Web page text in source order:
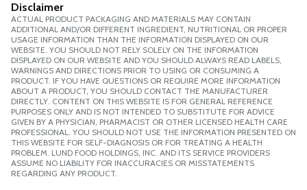
Disclaimer
ACTUAL PRODUCT PACKAGING AND MATERIALS MAY CONTAIN
ADDITIONAL AND/OR DIFFERENT INGREDIENT, NUTRITIONAL OR PROPER
USAGE INFORMATION THAN THE INFORMATION DISPLAYED ON OUR
WEBSITE. YOU SHOULD NOT RELY SOLELY ON THE INFORMATION
DISPLAYED ON OUR WEBSITE AND YOU SHOULD ALWAYS READ LABELS,
WARNINGS AND DIRECTIONS PRIOR TO USING OR CONSUMING A
PRODUCT. IF YOU HAVE QUESTIONS OR REQUIRE MORE INFORMATION
ABOUT A PRODUCT, YOU SHOULD CONTACT THE MANUFACTURER
DIRECTLY. CONTENT ON THIS WEBSITE IS FOR GENERAL REFERENCE
PURPOSES ONLY AND IS NOT INTENDED TO SUBSTITUTE FOR ADVICE
GIVEN BY A PHYSICIAN, PHARMACIST OR OTHER LICENSED HEALTH CARE
PROFESSIONAL. YOU SHOULD NOT USE THE INFORMATION PRESENTED ON
THIS WEBSITE FOR SELF-DIAGNOSIS OR FOR TREATING A HEALTH
PROBLEM. LUND FOOD HOLDINGS, INC. AND ITS SERVICE PROVIDERS
ASSUME NO LIABILITY FOR INACCURACIES OR MISSTATEMENTS
REGARDING ANY PRODUCT.